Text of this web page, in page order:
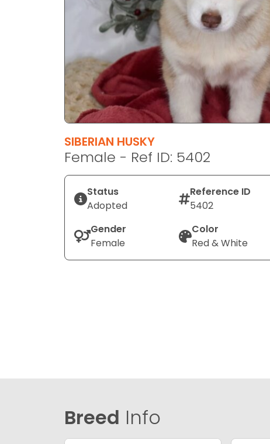
SIBERIAN HUSKY
Female - Ref ID: 5402
Status
Adopted
Reference ID
5402
Gender
Female
Color
Red & White
Breed Info